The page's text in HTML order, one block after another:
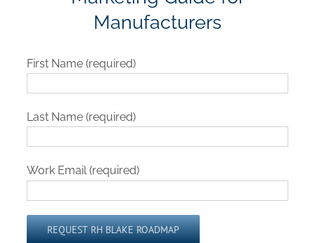
Manufacturers
First Name (required)
Last Name (required)
Work Email (required)